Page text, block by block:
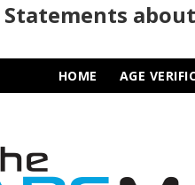
Statements
HOME AGE